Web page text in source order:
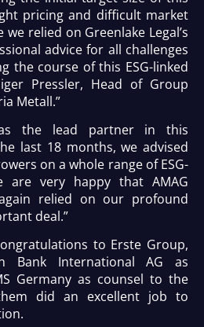
pricing and difficult market
relied on Greenlake Legal’s
advice for all challenges
the course of this ESG-linked
Pressler, Head of Group
Metall.”
the lead partner in this
last 18 months, we advised
on a whole range of ESG-
are very happy that AMAG
relied on our profound
deal.”
to Erste Group,
Bank International AG as
Germany as counsel to the
did an excellent job to